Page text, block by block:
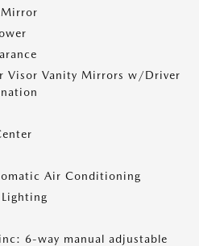
Mirror
Visor Vanity Mirrors w/Driver
Air Conditioning
6-way manual adjustable